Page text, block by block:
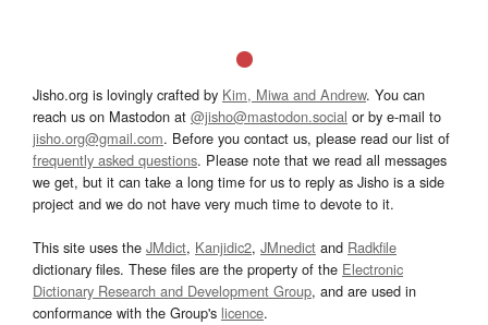
Jisho.org is lovingly crafted by Kim, Miwa and Andrew. You can
reach us on Mastodon at @jisho@mastodon.social or by e-mail to
jisho.org@gmail.com. Before you contact us, please read our list of
frequently asked questions. Please note that we read all messages
we get, but it can take a long time for us to reply as Jisho is a side
project and we do not have very much time to devote to it.
This site uses the JMdict, Kanjidic2, JMnedict and Radkfile
dictionary files. These files are the property of the Electronic
Dictionary Research and Development Group, and are used in
conformance with the Group's licence.